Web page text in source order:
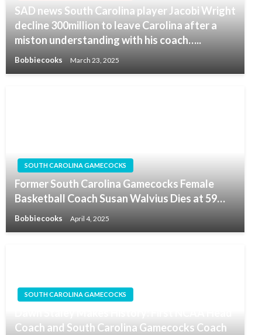
SAD news South Carolina player Jacobi Wright
decline 300million to leave Carolina after a
miston understanding with his coach…..
Bobbiecooks March 23, 2025
SOUTH CAROLINA GAMECOCKS
Former South Carolina Gamecocks Female
Basketball Coach Susan Walvius Dies at 59…
Bobbiecooks April 4, 2025
SOUTH CAROLINA GAMECOCKS
Coach and South Carolina Gamecocks Coach